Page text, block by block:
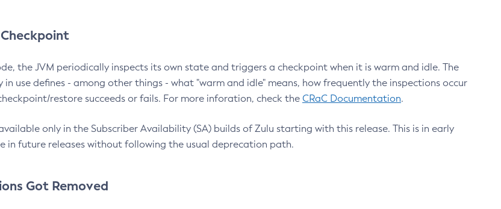
the JVM periodically inspects its own state and triggers a checkpoint when it is warm and idle. The
use defines - among other things - what "warm and idle" means, how frequently the inspections occur
restore succeeds or fails. For more inforation, check the CRaC Documentation.
only in the Subscriber Availability (SA) builds of Zulu starting with this release. This is in early
in future releases without following the usual deprecation path.
Got Removed